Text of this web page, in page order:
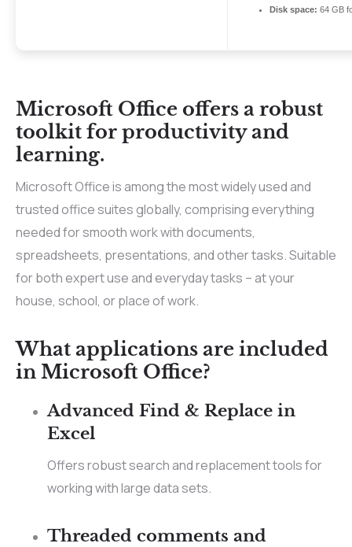
Disk space: 64 GB
Microsoft Office offers a robust
toolkit for productivity and
learning.
Microsoft Office is among the most widely used and
trusted office suites globally, comprising everything
needed for smooth work with documents,
spreadsheets, presentations, and other tasks. Suitable
for both expert use and everyday tasks – at your
house, school, or place of work.
What applications are included
in Microsoft Office?
Advanced Find & Replace in
Excel
Offers robust search and replacement tools for
working with large data sets.
Threaded comments and